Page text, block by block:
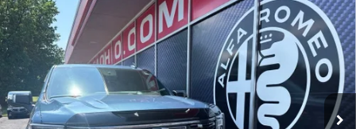
2025GMC SIERRA 1500DENALI
ULTIMATE
VIN: 1GTUUHEL7SZ212156Stock:P8480 Model:TK10543
10,417 mi Ext. Int.
$65,398
FINAL PRICE
Less
Internet Price:
$65,000
Documentation Fee:
+$398
Compare Vehicle